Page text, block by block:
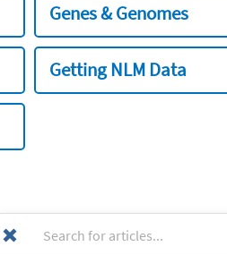
Genes & Genomes
Getting NLM Data